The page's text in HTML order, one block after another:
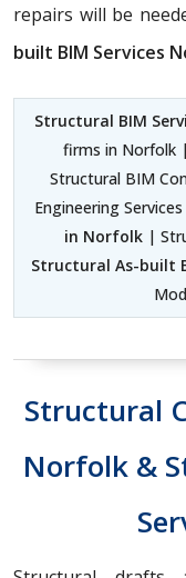
repairs will be
built BIM Services
Structural BIM
firms in Norfolk
Structural BIM
Engineering
in Norfolk |
Structural As-built
Structural
Norfolk &